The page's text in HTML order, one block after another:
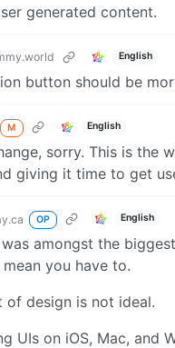
generated content.
English
button should be
M English
sorry. This is the
giving it time to get
OP English
was amongst the
you have to.
design is not ideal.
UIs on iOS, Mac,